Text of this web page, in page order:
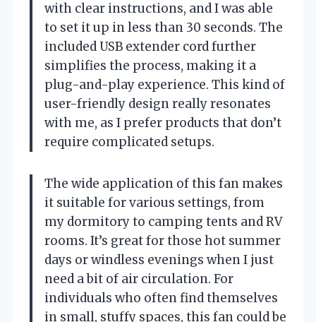
with clear instructions, and I was able
to set it up in less than 30 seconds. The
included USB extender cord further
simplifies the process, making it a
plug-and-play experience. This kind of
user-friendly design really resonates
with me, as I prefer products that don’t
require complicated setups.
The wide application of this fan makes
it suitable for various settings, from
my dormitory to camping tents and RV
rooms. It’s great for those hot summer
days or windless evenings when I just
need a bit of air circulation. For
individuals who often find themselves
in small, stuffy spaces, this fan could be